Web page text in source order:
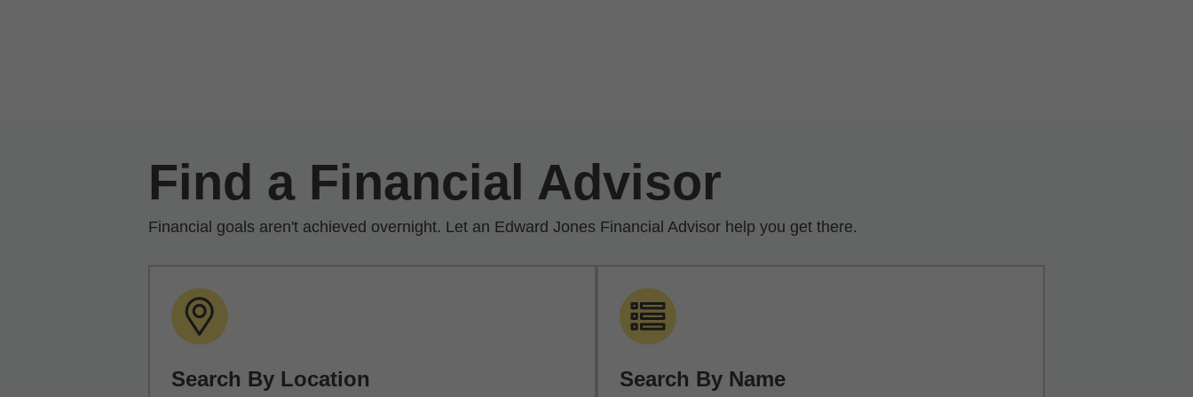
Find a Financial Advisor
Financial goals aren't achieved overnight. Let an Edward Jones Financial Advisor help you get there.
Search By Location Search By Name